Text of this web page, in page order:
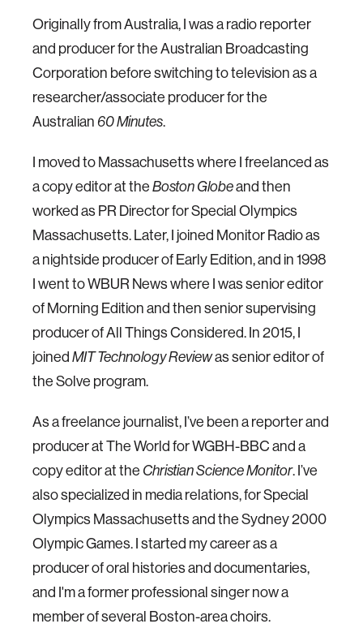
Originally from Australia, I was a radio reporter
and producer for the Australian Broadcasting
Corporation before switching to television as a
researcher/associate producer for the
Australian 60 Minutes.
I moved to Massachusetts where I freelanced as
a copy editor at the Boston Globeand then
worked as PR Director for Special Olympics
Massachusetts. Later, I joined Monitor Radio as
a nightside producer of Early Edition, and in 1998
I went to WBUR News where I was senior editor
of Morning Edition and then senior supervising
producer of All Things Considered. In 2015, I
joined MIT Technology Reviewas senior editor of
the Solve program.
As a freelance journalist, I’ve been a reporter and
producer at The World for WGBH-BBC and a
copy editor at the Christian Science Monitor. I’ve
also specialized in media relations, for Special
Olympics Massachusetts and the Sydney 2000
Olympic Games. I started my career as a
producer of oral histories and documentaries,
and I'm a former professional singer now a
member of several Boston-area choirs.